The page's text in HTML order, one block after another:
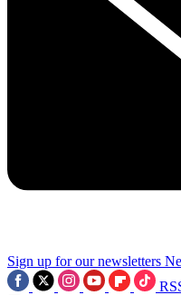
Sign up for our newsletters